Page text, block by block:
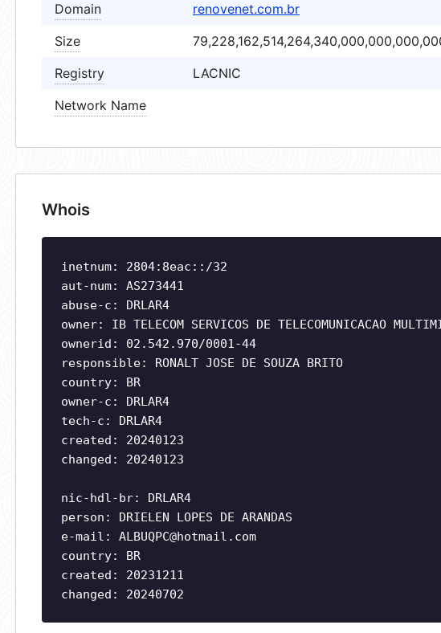
Domain
renovenet.com.br
Size
Registry
LACNIC
Network Name
Whois
inetnum: 2804:8eac::/32
aut-num: AS273441
abuse-c: DRLAR4
owner: IB TELECOM SERVICOS DE TELECOMUNICACAO
ownerid: 02.542.970/0001-44
responsible: RONALT JOSE DE SOUZA BRITO
country: BR
owner-c: DRLAR4
tech-c: DRLAR4
created: 20240123
changed: 20240123
nic-hdl-br: DRLAR4
person: DRIELEN LOPES DE ARANDAS
e-mail: ALBUQPC@hotmail.com
country: BR
created: 20231211
changed: 20240702